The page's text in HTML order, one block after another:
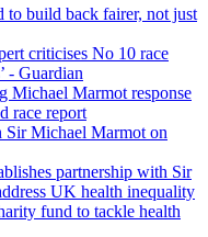
to build back fairer, not just
criticises No 10 race
- Guardian
Michael Marmot response
race report
Sir Michael Marmot on
partnership with Sir
UK health inequality
fund to tackle health